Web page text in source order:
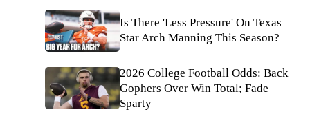
Is There 'Less Pressure' On Texas
Star Arch Manning This Season?
2026 College Football Odds: Back
Gophers Over Win Total; Fade
Sparty